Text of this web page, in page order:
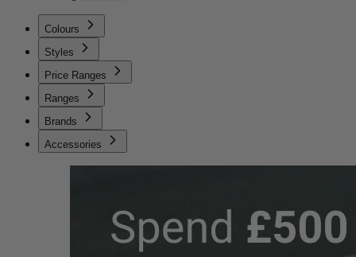
Colours
Styles
Price Ranges
Ranges
Brands
Accessories